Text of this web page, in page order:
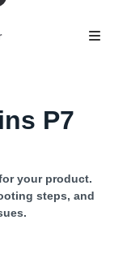
P7
your product.
steps, and